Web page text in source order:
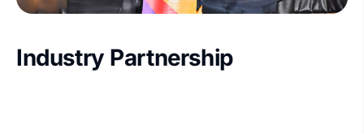
Industry Partnership